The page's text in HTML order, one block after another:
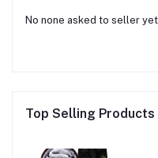
No none asked to seller yet
Top Selling Products